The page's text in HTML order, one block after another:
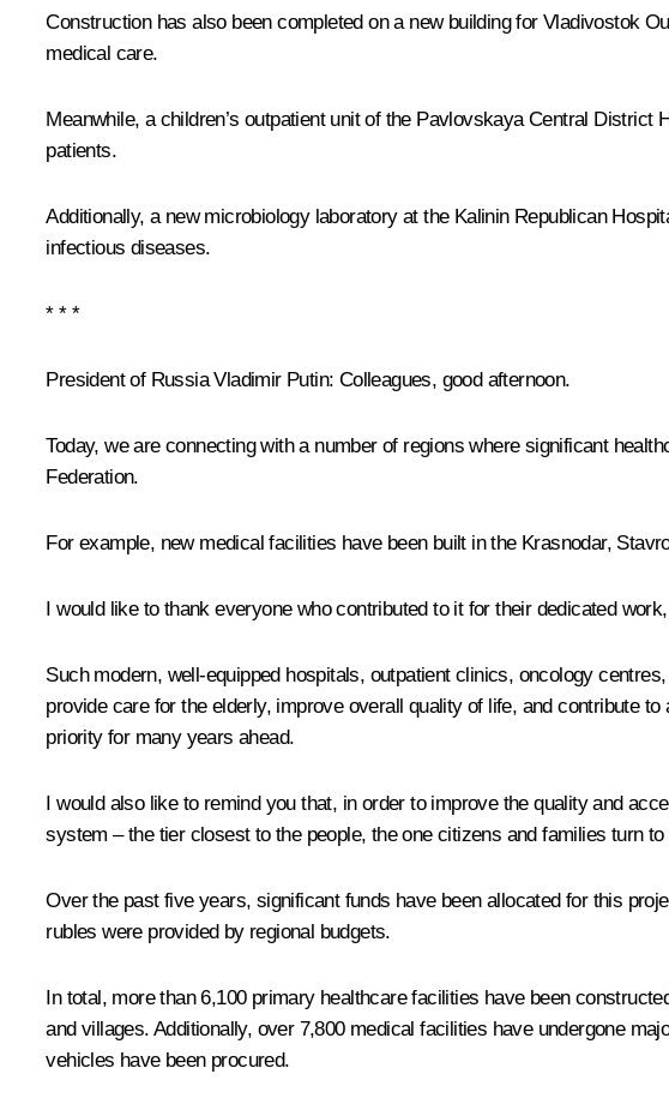
Construction has also been completed on a new building for Vladivostok
medical care.
Meanwhile, a children’s outpatient unit of the Pavlovskaya Central
patients.
Additionally, a new microbiology laboratory at the Kalinin Republican
infectious diseases.
* * *
President of Russia Vladimir Putin: Colleagues, good afternoon.
Today, we are connecting with a number of regions where significant
Federation.
For example, new medical facilities have been built in the Krasnodar,
I would like to thank everyone who contributed to it for their dedicated
Such modern, well-equipped hospitals, outpatient clinics, oncology
provide care for the elderly, improve overall quality of life, and contribute
priority for many years ahead.
I would also like to remind you that, in order to improve the quality and
system – the tier closest to the people, the one citizens and families turn
Over the past five years, significant funds have been allocated for this
rubles were provided by regional budgets.
In total, more than 6,100 primary healthcare facilities have been
and villages. Additionally, over 7,800 medical facilities have undergone
vehicles have been procured.